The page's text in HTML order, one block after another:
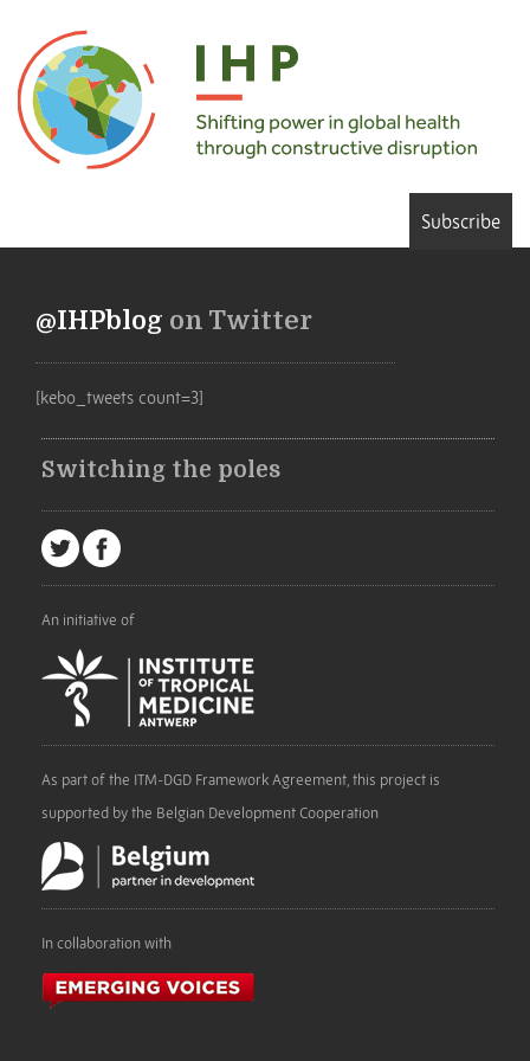
Subscribe
@IHPblog on Twitter
[kebo_tweets count=3]
Switching the poles
An initiative of
As part of the ITM-DGD Framework Agreement, this project is
supported by the Belgian Development Cooperation
In collaboration with